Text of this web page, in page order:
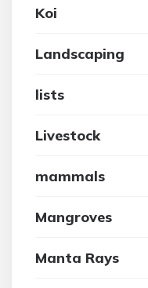
Koi
Landscaping
lists
Livestock
mammals
Mangroves
Manta Rays